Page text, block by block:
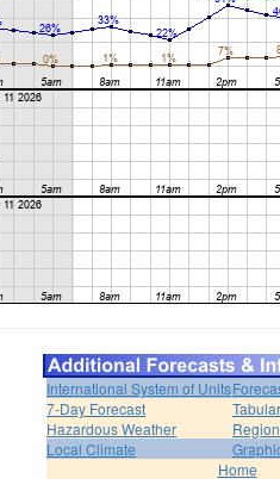
International System of Units
7-Day Forecast
Hazardous Weather
Local Climate
Home